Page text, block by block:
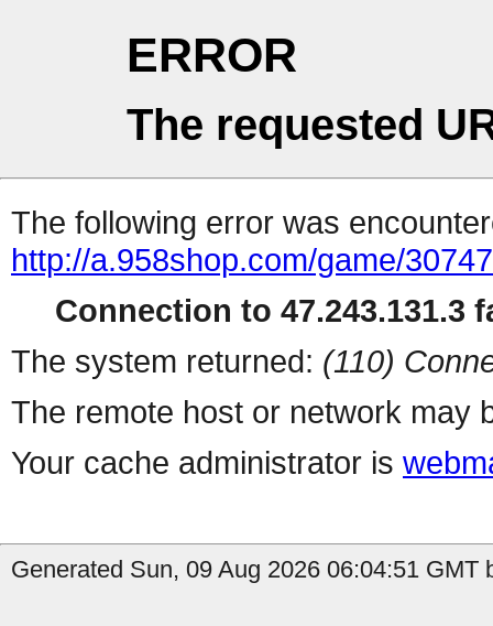
ERROR
The requested
The following error was
http://a.958shop.com/game/
Connection to 47.243.131.3
The system returned: (110)
The remote host or network may
Your cache administrator is
Generated Sun, 09 Aug 2026 06:04:51